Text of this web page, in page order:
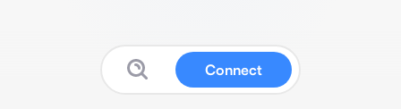
Connect